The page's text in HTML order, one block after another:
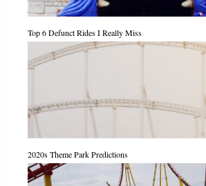
Top 6 Defunct Rides I Really Miss
2020s Theme Park Predictions